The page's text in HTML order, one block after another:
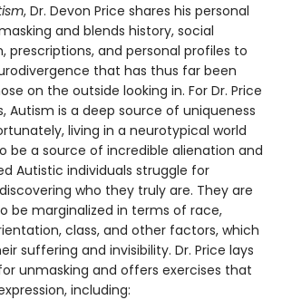
, Dr. Devon Price shares his personal
and blends history, social
prescriptions, and personal profiles to
that has thus far been
on the outside looking in. For Dr. Price
Autism is a deep source of uniqueness
living in a neurotypical world
be a source of incredible alienation and
Autistic individuals struggle for
who they truly are. They are
be marginalized in terms of race,
class, and other factors, which
suffering and invisibility. Dr. Price lays
unmasking and offers exercises that
including: